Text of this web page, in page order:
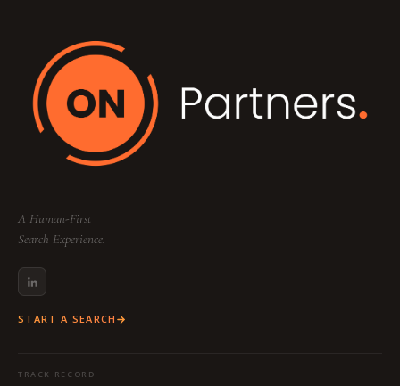
(Strategy & Lead), a
Sourcing), and a
(Logistics & Communication) to ensure a
seamless, high-touch experience tailored to
your specific industry and function.
A Human-First
Search Experience.
START A SEARCH
TRACK RECORD